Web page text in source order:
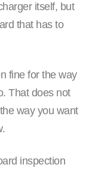
itself, but
that has to
fine for the way
That does not
way you want
inspection